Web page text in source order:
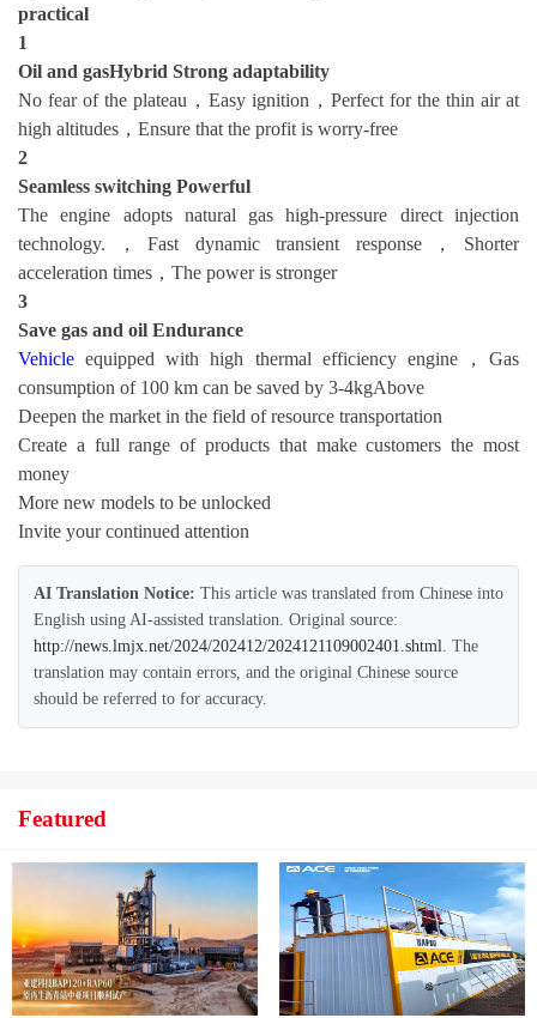
practical
1
Oil and gasHybrid Strong adaptability
No fear of the plateau，Easy ignition，Perfect for the thin air at
high altitudes，Ensure that the profit is worry-free
2
Seamless switching Powerful
The engine adopts natural gas high-pressure direct injection
technology.，Fast dynamic transient response，Shorter
acceleration times，The power is stronger
3
Save gas and oil Endurance
Vehicle equipped with high thermal efficiency engine，Gas
consumption of 100 km can be saved by 3-4kgAbove
Deepen the market in the field of resource transportation
Create a full range of products that make customers the most
money
More new models to be unlocked
Invite your continued attention
AI Translation Notice: This article was translated from Chinese into
English using AI-assisted translation. Original source:
http://news.lmjx.net/2024/202412/2024121109002401.shtml. The
translation may contain errors, and the original Chinese source
should be referred to for accuracy.
Featured